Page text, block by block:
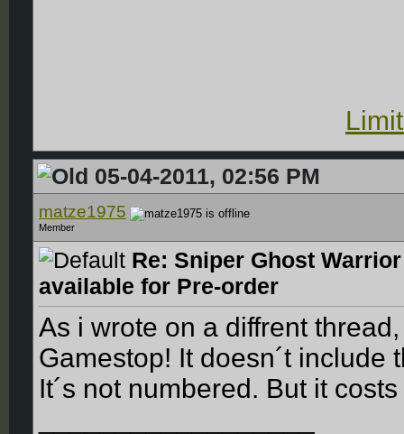
05-04-2011, 02:56 PM
matze1975
Member
Re: Sniper Ghost
available for Pre-order
As i wrote on a diffrent
Gamestop! It doesn´t
It´s not numbered. But it